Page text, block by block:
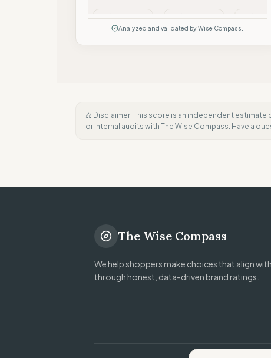
Analyzed and validated by Wise Compass.
⚖️ Disclaimer: This score is an independent
or internal audits with The Wise Compass. Have a
The Wise Compass
We help shoppers make choices that align
through honest, data-driven brand ratings.